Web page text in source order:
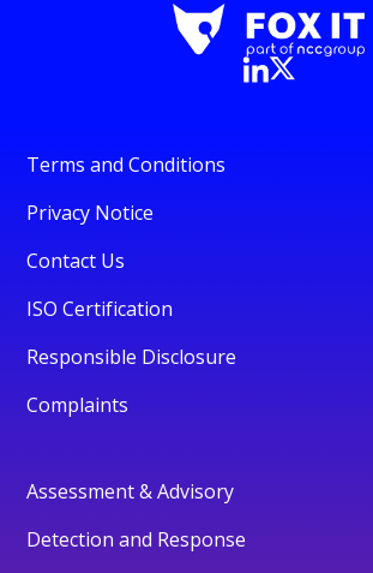
Terms and Conditions
Privacy Notice
Contact Us
ISO Certification
Responsible Disclosure
Complaints
Assessment & Advisory
Detection and Response